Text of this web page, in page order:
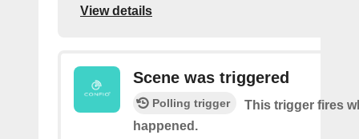
View details
Scene was triggered
Polling trigger
This trigger fires
happened.